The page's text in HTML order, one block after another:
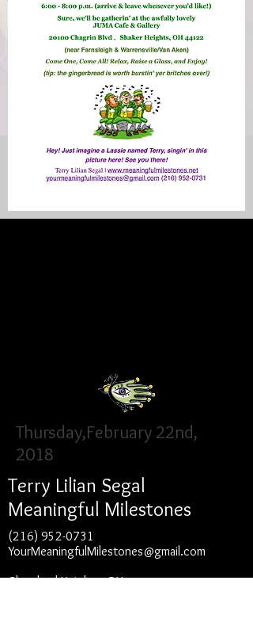
Thursday,February 22nd,
2018
Terry Lilian Segal
Meaningful Milestones
(216) 952-0731
YourMeaningfulMilestones@gmail.com
Cleveland Heights, OH